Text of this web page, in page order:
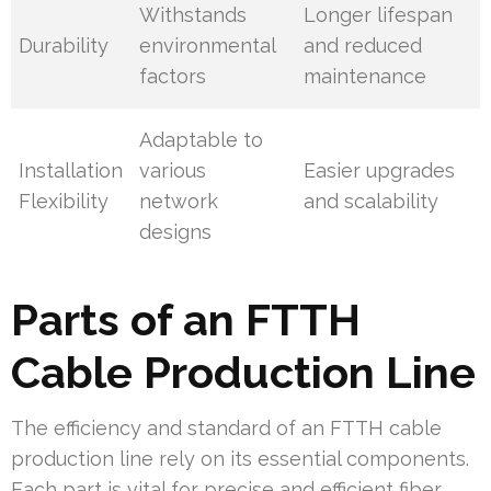
Durability
Withstands
environmental
factors
Longer lifespan
and reduced
maintenance
Installation
Flexibility
Adaptable to
various
network
designs
Easier upgrades
and scalability
Parts of an FTTH
Cable Production Line
The efficiency and standard of an FTTH cable
production line rely on its essential components.